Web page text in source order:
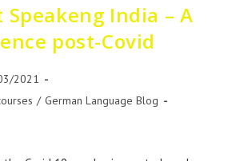
India – A
post-Covid
2021
/ German Language Blog